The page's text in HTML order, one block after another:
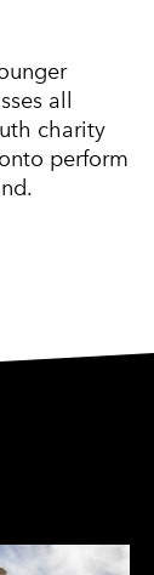
all
charity
perform